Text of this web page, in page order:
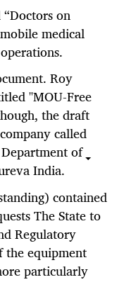
on
medical
Roy
"MOU-Free
the draft
called
of
India.
contained
The State to
Regulatory
the equipment
particularly